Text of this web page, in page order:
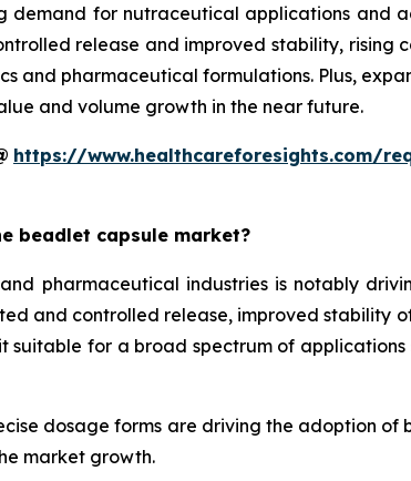
for nutraceutical applications and
release and improved stability, rising
pharmaceutical formulations. Plus,
and volume growth in the near future.
https://www.healthcareforesights.com/
beadlet capsule market?
pharmaceutical industries is notably
and controlled release, improved stability
for a broad spectrum of applications
dosage forms are driving the adoption of
market growth.